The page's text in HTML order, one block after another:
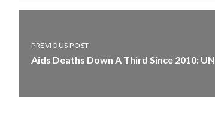
PREVIOUS POST
Aids Deaths Down A Third Since 2010: UN